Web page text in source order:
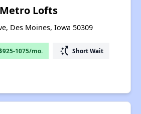
Metro Lofts
Des Moines, Iowa 50309
1075/mo. switch_access_shortcut Short Wait